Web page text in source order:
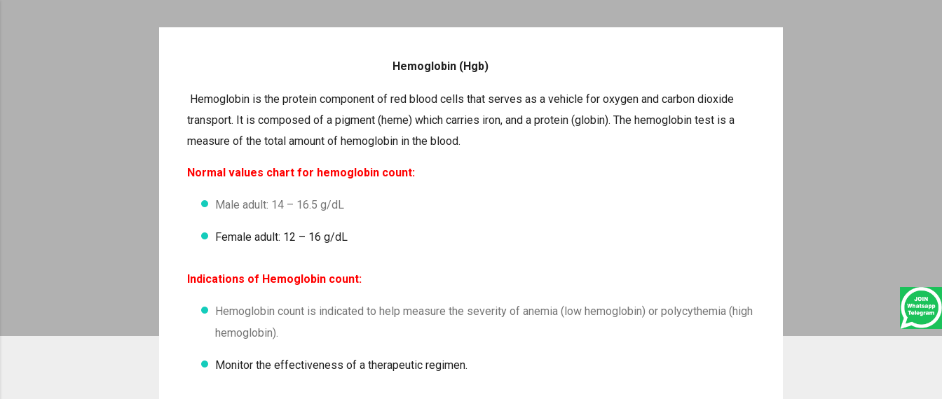
Hemoglobin (Hgb)
Hemoglobin is the protein component of red blood cells that serves as a vehicle for oxygen and carbon dioxide
transport. It is composed of a pigment (heme) which carries iron, and a protein (globin). The hemoglobin test is a
measure of the total amount of hemoglobin in the blood.
Normal values chart for hemoglobin count:
Male adult: 14 – 16.5 g/dL
Female adult: 12 – 16 g/dL
Indications of Hemoglobin count:
Hemoglobin count is indicated to help measure the severity of anemia (low hemoglobin) or polycythemia (high
hemoglobin).
Monitor the effectiveness of a therapeutic regimen.